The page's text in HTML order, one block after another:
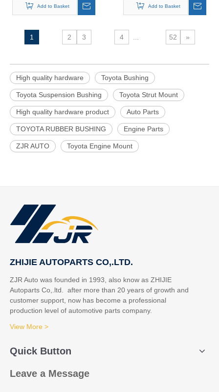
FOR MITSIBUSHI
MR210479
Add to Basket
FOR MITSIBUSHI
MR319067
Add to Basket
1 2 3 4 52 »
High quality hardware Toyota Bushing
Toyota Suspension Bushing Toyota Strut Mount
High quality hardware product Auto Parts
TOYOTA RUBBER BUSHING Engine Parts
ZJR AUTO Toyota Engine Mount
ZHIJIE AUTOPARTS CO,.LTD.
ZJR Auto was founded in 1993, also know as ZHIJIE
Autoparts Co,.ltd. after more than 20 years of growth and
customer support, now has become a professional
production level of automotive parts company.
View More >
Quick Button
Leave a Message